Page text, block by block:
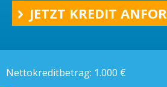
JETZT KREDIT
Nettokreditbetrag: 1.000 €